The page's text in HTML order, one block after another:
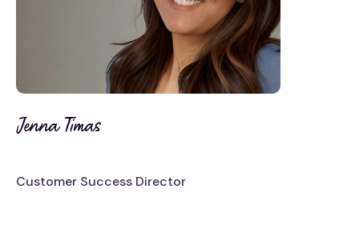
Jenna Timas
Customer Success Director